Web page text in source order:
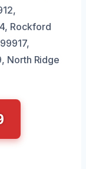
Rockford
North Ridge